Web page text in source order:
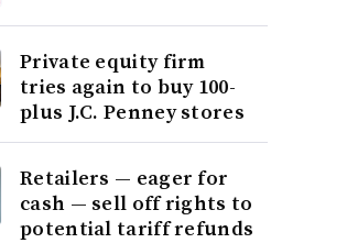
Private equity firm
tries again to buy 100-
plus J.C. Penney stores
Retailers — eager for
cash — sell off rights to
potential tariff refunds